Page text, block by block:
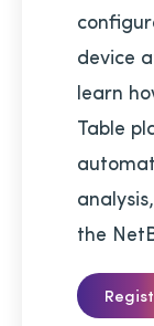
device
learn
Table
the